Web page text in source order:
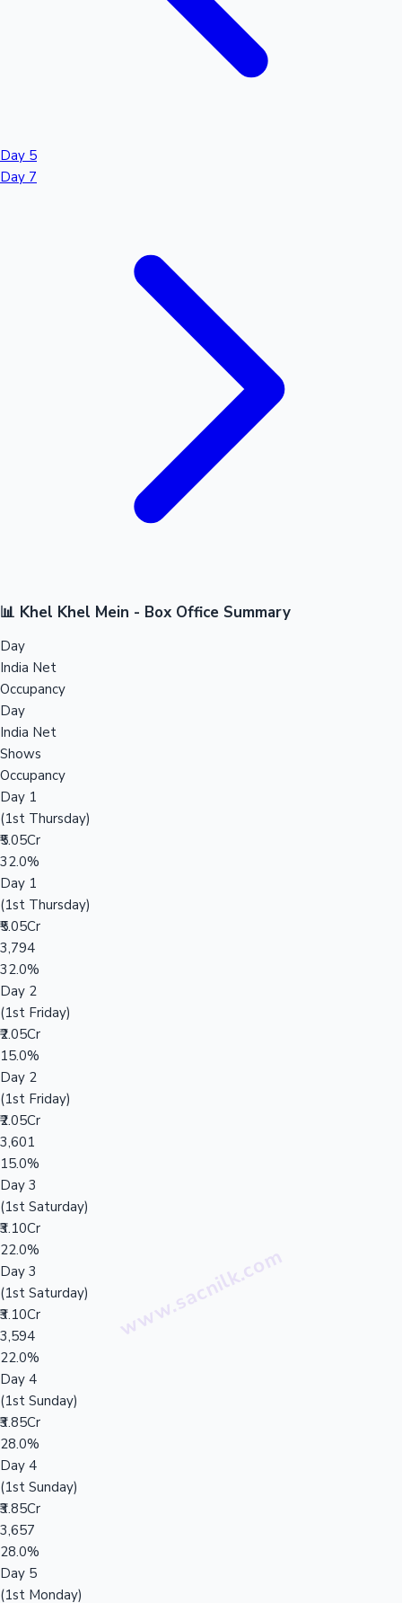
Day 5
Day 7
📊 Khel Khel Mein - Box Office Summary
Day
India Net
Occupancy
Day
India Net
Shows
Occupancy
Day 1
(1st Thursday)
₹5.05Cr
32.0%
Day 1
(1st Thursday)
₹5.05Cr
3,794
32.0%
Day 2
(1st Friday)
₹2.05Cr
15.0%
Day 2
(1st Friday)
₹2.05Cr
3,601
15.0%
Day 3
(1st Saturday)
₹3.10Cr
22.0%
Day 3
(1st Saturday)
₹3.10Cr
3,594
22.0%
Day 4
(1st Sunday)
₹3.85Cr
28.0%
Day 4
(1st Sunday)
₹3.85Cr
3,657
28.0%
Day 5
(1st Monday)